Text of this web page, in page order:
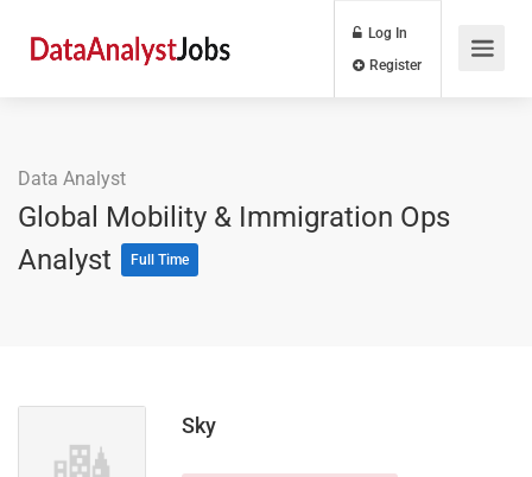
Log In
Data Analyst
Global Mobility & Immigration Ops
Analyst
Full Time
Sky